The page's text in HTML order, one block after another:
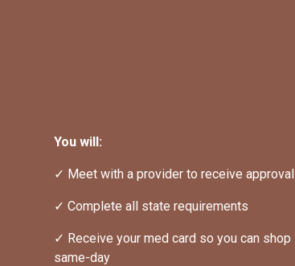
You will:
✓ Meet with a provider to receive approval
✓ Complete all state requirements
✓ Receive your med card so you can shop
same-day